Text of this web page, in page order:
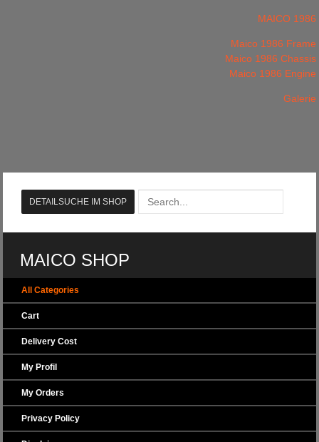
MAICO 1986
Maico 1986 Frame
Maico 1986 Chassis
Maico 1986 Engine
Galerie
MAICO SHOP
All Categories
Cart
Delivery Cost
My Profil
My Orders
Privacy Policy